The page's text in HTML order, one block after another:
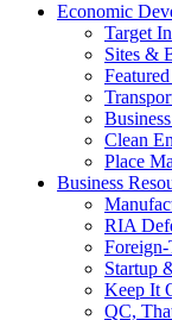
Economic
Target
Sites &
Clean
Place
Business
RIA
Foreign-
Startup
Keep It
QC,